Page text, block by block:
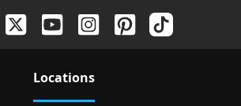
Locations